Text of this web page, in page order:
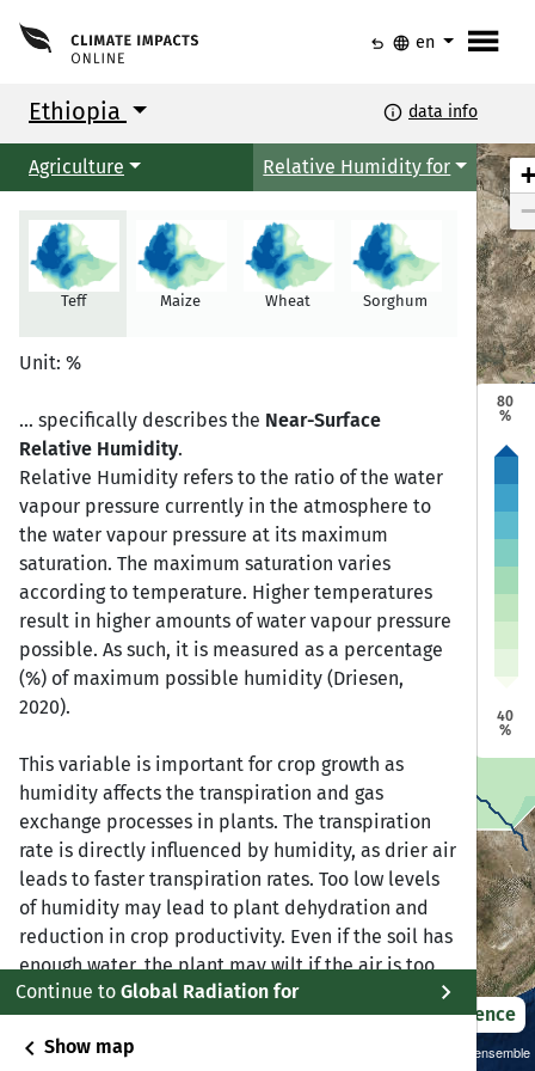
menu
undo language en
Ethiopia info data info
Agriculture Relative Humidity for
Teff Maize Wheat Sorghum Millet
Unit: %
... specifically describes the Near-Surface
Relative Humidity.
Relative Humidity refers to the ratio of the water
vapour pressure currently in the atmosphere to
the water vapour pressure at its maximum
saturation. The maximum saturation varies
according to temperature. Higher temperatures
result in higher amounts of water vapour pressure
possible. As such, it is measured as a percentage
(%) of maximum possible humidity (Driesen,
2020).
This variable is important for crop growth as
humidity affects the transpiration and gas
exchange processes in plants. The transpiration
rate is directly influenced by humidity, as drier air
leads to faster transpiration rates. Too low levels
of humidity may lead to plant dehydration and
reduction in crop productivity. Even if the soil has
enough water, the plant may wilt if the air is too
dry. On the other hand, too high levels of humidity
promote growth and spread of fungal diseases in
roots or leaves, which also negatively impacts
Continue to Global Radiation for
chevron_right
chevron_left Show map Sustainability SSP 1.26 / CMIP6 GCM ensemble
Dire Dawa
Bahir Dar
HararJijiga
Bonga
Addis Ababa
Dire Dawa
Bahir Dar
HararJijiga
Bonga
Addis Ababa
+
−
80
%
40
%
2021 – 2050 Difference